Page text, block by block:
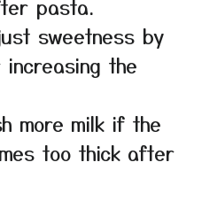
pasta.
sweetness by
the
more milk if the
too thick after